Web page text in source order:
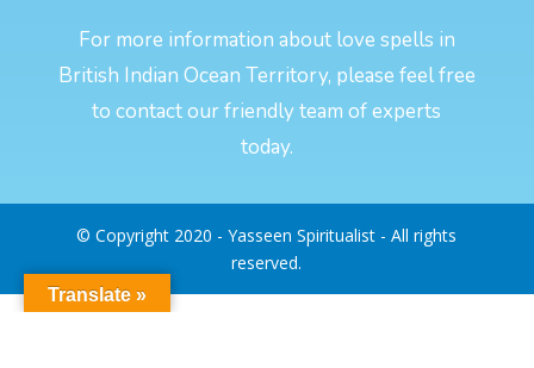
For more information about love spells in
British Indian Ocean Territory, please feel free
to contact our friendly team of experts
today.
© Copyright 2020 - Yasseen Spiritualist - All rights
reserved.
Translate »